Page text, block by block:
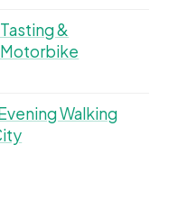
&
Walking